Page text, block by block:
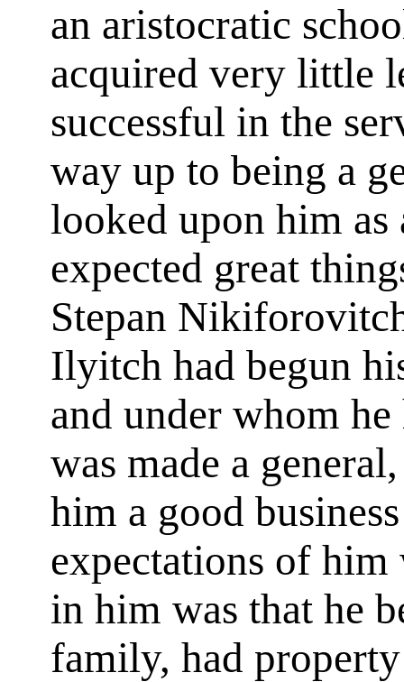
an aristocratic
acquired very little
successful in the
way up to being a
looked upon him as
expected great
Stepan
Ilyitch had begun
and under whom
was made a
him a good
expectations of
in him was that he
family, had